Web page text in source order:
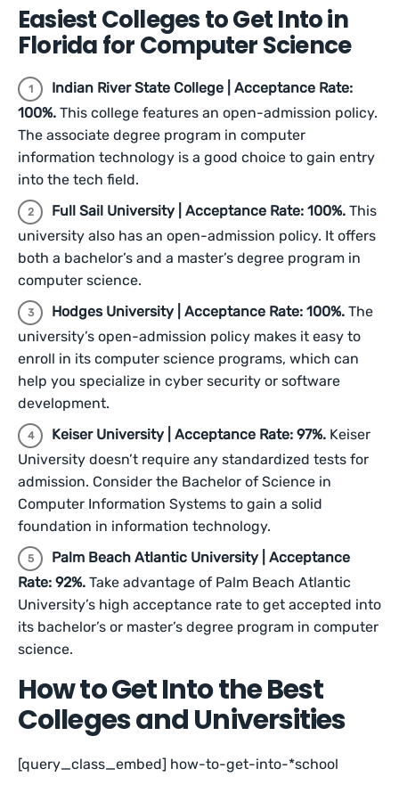
Easiest Colleges to Get Into in
Florida for Computer Science
Indian River State College | Acceptance Rate:
100%. This college features an open-admission policy.
The associate degree program in computer
information technology is a good choice to gain entry
into the tech field.
Full Sail University | Acceptance Rate: 100%. This
university also has an open-admission policy. It offers
both a bachelor’s and a master’s degree program in
computer science.
Hodges University | Acceptance Rate: 100%. The
university’s open-admission policy makes it easy to
enroll in its computer science programs, which can
help you specialize in cyber security or software
development.
Keiser University | Acceptance Rate: 97%. Keiser
University doesn’t require any standardized tests for
admission. Consider the Bachelor of Science in
Computer Information Systems to gain a solid
foundation in information technology.
Palm Beach Atlantic University | Acceptance
Rate: 92%. Take advantage of Palm Beach Atlantic
University’s high acceptance rate to get accepted into
its bachelor’s or master’s degree program in computer
science.
How to Get Into the Best
Colleges and Universities
[query_class_embed] how-to-get-into-*school